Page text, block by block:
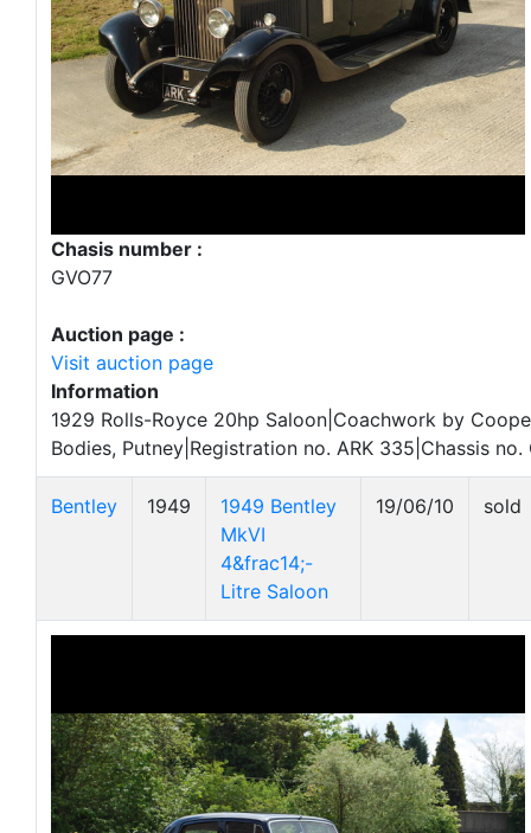
Chasis number :
GVO77
Auction page :
Visit auction page
Information
1929 Rolls-Royce 20hp Saloon|Coachwork by
Bodies, Putney|Registration no. ARK 335|Chassis no.
Bentley 1949
1949 Bentley
MkVI
4&frac14;-
Litre Saloon
19/06/10 sold